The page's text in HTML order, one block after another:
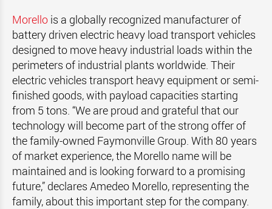
Morello is a globally recognized manufacturer of
battery driven electric heavy load transport vehicles
designed to move heavy industrial loads within the
perimeters of industrial plants worldwide. Their
electric vehicles transport heavy equipment or semi-
finished goods, with payload capacities starting
from 5 tons. “We are proud and grateful that our
technology will become part of the strong offer of
the family-owned Faymonville Group. With 80 years
of market experience, the Morello name will be
maintained and is looking forward to a promising
future,” declares Amedeo Morello, representing the
family, about this important step for the company.